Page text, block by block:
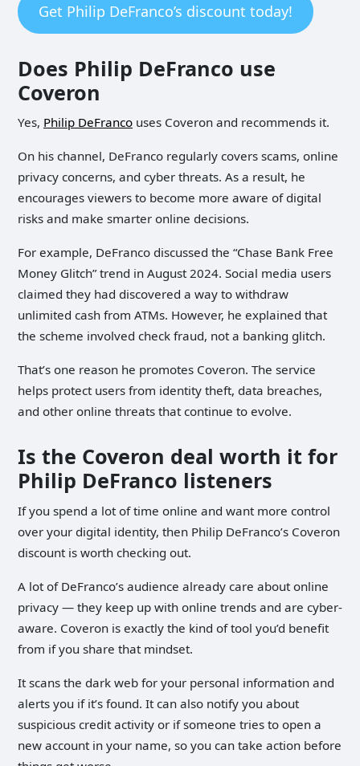
Get Philip DeFranco’s discount today!
Does Philip DeFranco use
Coveron
Yes, Philip DeFranco uses Coveron and recommends it.
On his channel, DeFranco regularly covers scams, online
privacy concerns, and cyber threats. As a result, he
encourages viewers to become more aware of digital
risks and make smarter online decisions.
For example, DeFranco discussed the “Chase Bank Free
Money Glitch” trend in August 2024. Social media users
claimed they had discovered a way to withdraw
unlimited cash from ATMs. However, he explained that
the scheme involved check fraud, not a banking glitch.
That’s one reason he promotes Coveron. The service
helps protect users from identity theft, data breaches,
and other online threats that continue to evolve.
Is the Coveron deal worth it for
Philip DeFranco listeners
If you spend a lot of time online and want more control
over your digital identity, then Philip DeFranco’s Coveron
discount is worth checking out.
A lot of DeFranco’s audience already care about online
privacy — they keep up with online trends and are cyber-
aware. Coveron is exactly the kind of tool you’d benefit
from if you share that mindset.
It scans the dark web for your personal information and
alerts you if it’s found. It can also notify you about
suspicious credit activity or if someone tries to open a
new account in your name, so you can take action before